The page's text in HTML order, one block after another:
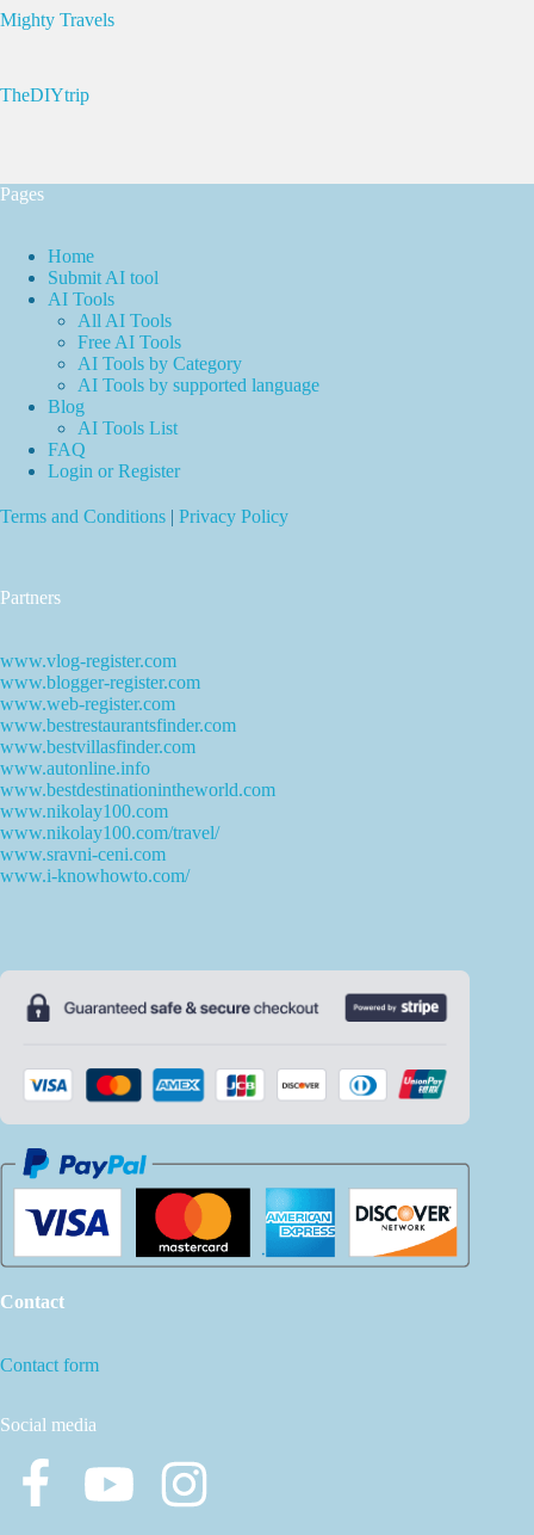
Mighty Travels
TheDIYtrip
Pages
Home
Submit AI tool
AI Tools
All AI Tools
Free AI Tools
AI Tools by Category
AI Tools by supported language
Blog
AI Tools List
FAQ
Login or Register
Terms and Conditions | Privacy Policy
Partners
www.vlog-register.com
www.blogger-register.com
www.web-register.com
www.bestrestaurantsfinder.com
www.bestvillasfinder.com
www.autonline.info
www.bestdestinationintheworld.com
www.nikolay100.com
www.nikolay100.com/travel/
www.sravni-ceni.com
www.i-knowhowto.com/
Contact
Contact form
Social media